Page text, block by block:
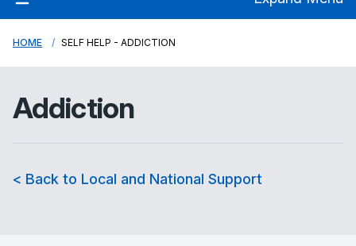
HOME SELF HELP - ADDICTION
Addiction
< Back to Local and National Support